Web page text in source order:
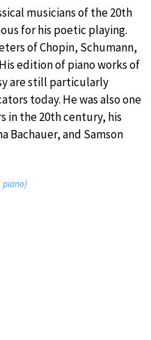
musicians of the 20th
for his poetic playing.
of Chopin, Schumann,
edition of piano works of
are still particularly
today. He was also one
in the 20th century, his
Bachauer, and Samson
piano)